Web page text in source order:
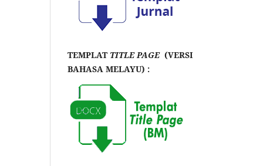
TEMPLAT TITLE PAGE(VERSI
BAHASA MELAYU) :